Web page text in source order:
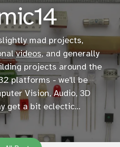
mad projects,
videos, and generally
projects around the
platforms - we'll be
Vision, Audio, 3D
get a bit eclectic...